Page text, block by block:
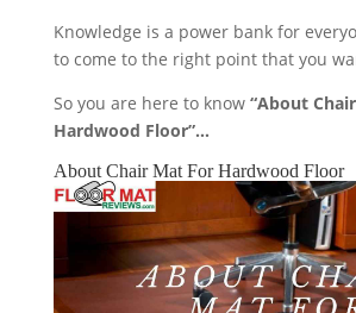
Knowledge is a power bank for
to come to the right point that you
So you are here to know “About
Hardwood Floor”…
About Chair Mat For Hardwood Floor